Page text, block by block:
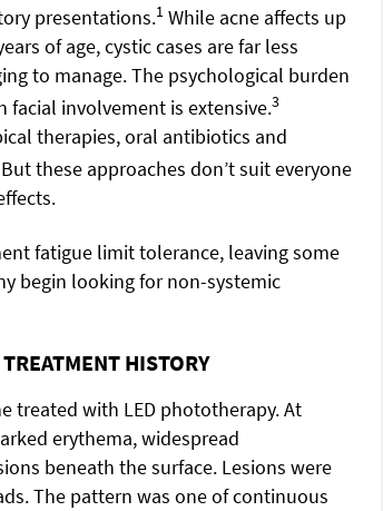
presentations.1 While acne affects up
of age, cystic cases are far less
to manage. The psychological burden
involvement is extensive.3
therapies, oral antibiotics and
But these approaches don’t suit everyone
fatigue limit tolerance, leaving some
begin looking for non-systemic
HISTORY
treated with LED phototherapy. At
erythema, widespread
beneath the surface. Lesions were
The pattern was one of continuous